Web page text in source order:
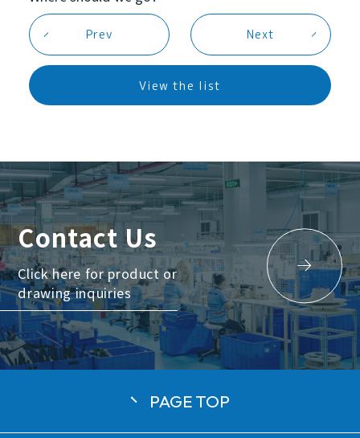
Equipment
News
Prev
View the list
Next
Contact Us
Click here for product or
drawing inquiries
PAGE TOP